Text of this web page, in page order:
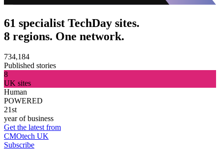
61 specialist TechDay sites.
8 regions. One network.
734,184
Published stories
8
UK sites
Human
POWERED
21st
year of business
Get the latest from
CMOtech UK
Subscribe